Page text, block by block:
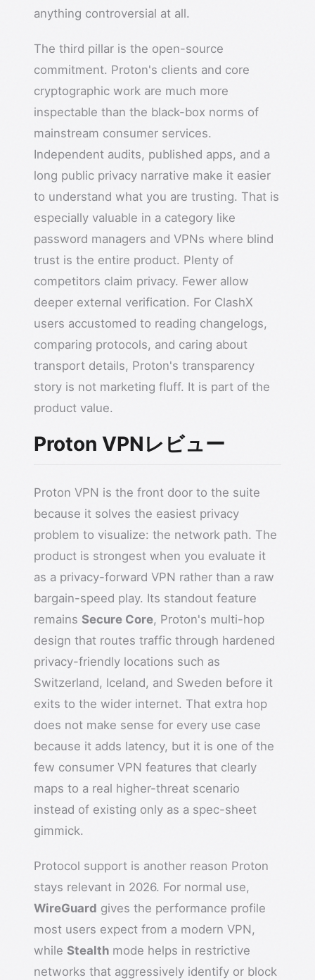
anything controversial at all.
The third pillar is the open-source
commitment. Proton's clients and core
cryptographic work are much more
inspectable than the black-box norms of
mainstream consumer services.
Independent audits, published apps, and a
long public privacy narrative make it easier
to understand what you are trusting. That is
especially valuable in a category like
password managers and VPNs where blind
trust is the entire product. Plenty of
competitors claim privacy. Fewer allow
deeper external verification. For ClashX
users accustomed to reading changelogs,
comparing protocols, and caring about
transport details, Proton's transparency
story is not marketing fluff. It is part of the
product value.
Proton VPNレビュー
Proton VPN is the front door to the suite
because it solves the easiest privacy
problem to visualize: the network path. The
product is strongest when you evaluate it
as a privacy-forward VPN rather than a raw
bargain-speed play. Its standout feature
remains Secure Core, Proton's multi-hop
design that routes traffic through hardened
privacy-friendly locations such as
Switzerland, Iceland, and Sweden before it
exits to the wider internet. That extra hop
does not make sense for every use case
because it adds latency, but it is one of the
few consumer VPN features that clearly
maps to a real higher-threat scenario
instead of existing only as a spec-sheet
gimmick.
Protocol support is another reason Proton
stays relevant in 2026. For normal use,
WireGuard gives the performance profile
most users expect from a modern VPN,
while Stealth mode helps in restrictive
networks that aggressively identify or block